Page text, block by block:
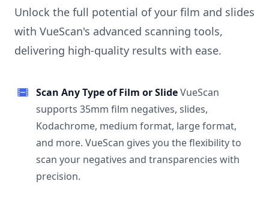
Unlock the full potential of your film and slides
with VueScan's advanced scanning tools,
delivering high-quality results with ease.
Scan Any Type of Film or SlideVueScan
supports 35mm film negatives, slides,
Kodachrome, medium format, large format,
and more. VueScan gives you the flexibility to
scan your negatives and transparencies with
precision.